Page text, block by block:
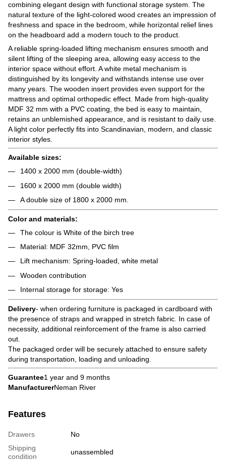
combining elegant design with functional storage system. The
natural texture of the light-colored wood creates an impression of
freshness and space in the bedroom, while horizontal relief lines
on the headboard add a modern touch to the product.
A reliable spring-loaded lifting mechanism ensures smooth and
silent lifting of the sleeping area, allowing easy access to the
interior space without effort. A white metal mechanism is
distinguished by its longevity and withstands intense use over
many years. The wooden insert provides even support for the
mattress and optimal orthopedic effect. Made from high-quality
MDF 32 mm with a PVC coating, the bed is easy to maintain,
retains an unblemished appearance, and is resistant to daily use.
A light color perfectly fits into Scandinavian, modern, and classic
interior styles.
Available sizes:
1400 x 2000 mm (double-width)
1600 x 2000 mm (double width)
A double size of 1800 x 2000 mm.
Color and materials:
The colour is White of the birch tree
Material: MDF 32mm, PVC film
Lift mechanism: Spring-loaded, white metal
Wooden contribution
Internal storage for storage: Yes
Delivery- when ordering furniture is packaged in cardboard with
the presence of straps and wrapped in stretch fabric. In case of
necessity, additional reinforcement of the frame is also carried
out.
The packaged order will be securely attached to ensure safety
during transportation, loading and unloading.
Guarantee1 year and 9 months
ManufacturerNeman River
Features
Drawers
No
Shipping
condition
unassembled